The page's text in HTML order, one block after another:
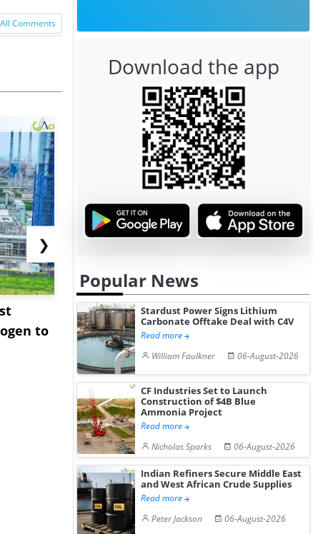
Comments
to
NGN Secures Funding to
Advance Knapton
Hydrogen St...
bp Takes
Trinidad’s
Pr...
❯
Download the app
Popular News
Stardust Power Signs Lithium
Carbonate Offtake Deal with C4V
Read more
William Faulkner
06-August-2026
CF Industries Set to Launch
Construction of $4B Blue
Ammonia Project
Read more
Nicholas Sparks
06-August-2026
Indian Refiners Secure Middle East
and West African Crude Supplies
Read more
Peter Jackson
06-August-2026